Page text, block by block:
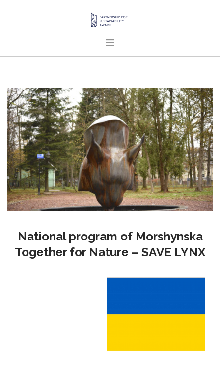
ABOUT US
PROJECTS
PUBLICATIONS
ENGLISH
SEARCH SITE
National program of Morshynska
Together for Nature – SAVE LYNX